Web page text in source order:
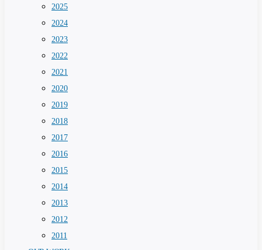
2025
2024
2023
2022
2021
2020
2019
2018
2017
2016
2015
2014
2013
2012
2011